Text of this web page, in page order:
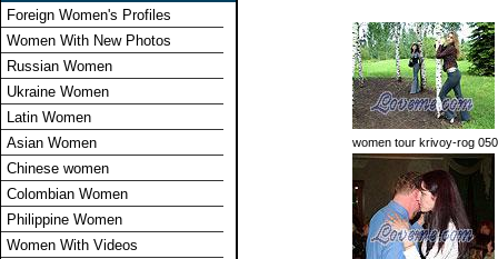
Foreign Women's Profiles
Women With New Photos
Russian Women
Ukraine Women
Latin Women
Asian Women
Chinese women
Colombian Women
Philippine Women
Women With Videos
women tour krivoy-rog